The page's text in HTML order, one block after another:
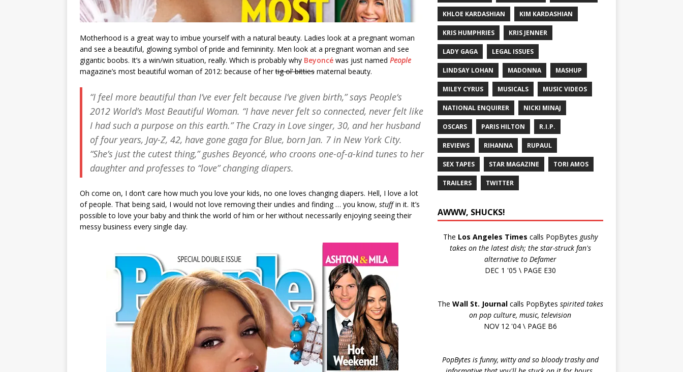
Motherhood is a great way to imbue yourself with a natural beauty. Ladies look at a pregnant woman
and see a beautiful, glowing symbol of pride and femininity. Men look at a pregnant woman and see
gigantic boobs. It’s a win/win situation, really. Which is probably why Beyoncé was just named People
magazine’s most beautiful woman of 2012: because of hertig ol’ bitties maternal beauty.
“I feel more beautiful than I’ve ever felt because I’ve given birth,” says People‘s
2012 World’s Most Beautiful Woman. “I have never felt so connected, never felt like
I had such a purpose on this earth.” The Crazy in Love singer, 30, and her husband
of four years, Jay-Z, 42, have gone gaga for Blue, born Jan. 7 in New York City.
“She’s just the cutest thing,” gushes Beyoncé, who croons one-of-a-kind tunes to her
daughter and professes to “love” changing diapers.
Oh come on, I don’t care how much you love your kids, no one loves changing diapers. Hell, I love a lot
of people. That being said, I would not love removing their undies and finding … you know, stuffin it. It’s
possible to love your baby and think the world of him or her without necessarily enjoying seeing their
messy business every single day.
KHLOE KARDASHIAN KIM KARDASHIAN
KRIS HUMPHRIES KRIS JENNER
LADY GAGA LEGAL ISSUES
LINDSAY LOHAN MADONNA MASHUP
MILEY CYRUS MUSICALS MUSIC VIDEOS
NATIONAL ENQUIRER NICKI MINAJ
OSCARS PARIS HILTON R.I.P.
REVIEWS RIHANNA RUPAUL
SEX TAPES STAR MAGAZINE TORI AMOS
TRAILERS TWITTER
AWWW, SHUCKS!
The Los Angeles Times calls PopBytes gushy
takes on the latest dish; the star-struck fan's
alternative to Defamer
DEC 1 '05 \ PAGE E30
The Wall St. Journalcalls PopBytes spirited takes
on pop culture, music, television
NOV 12 '04 \ PAGE B6
PopBytes is funny, witty and so bloody trashy and